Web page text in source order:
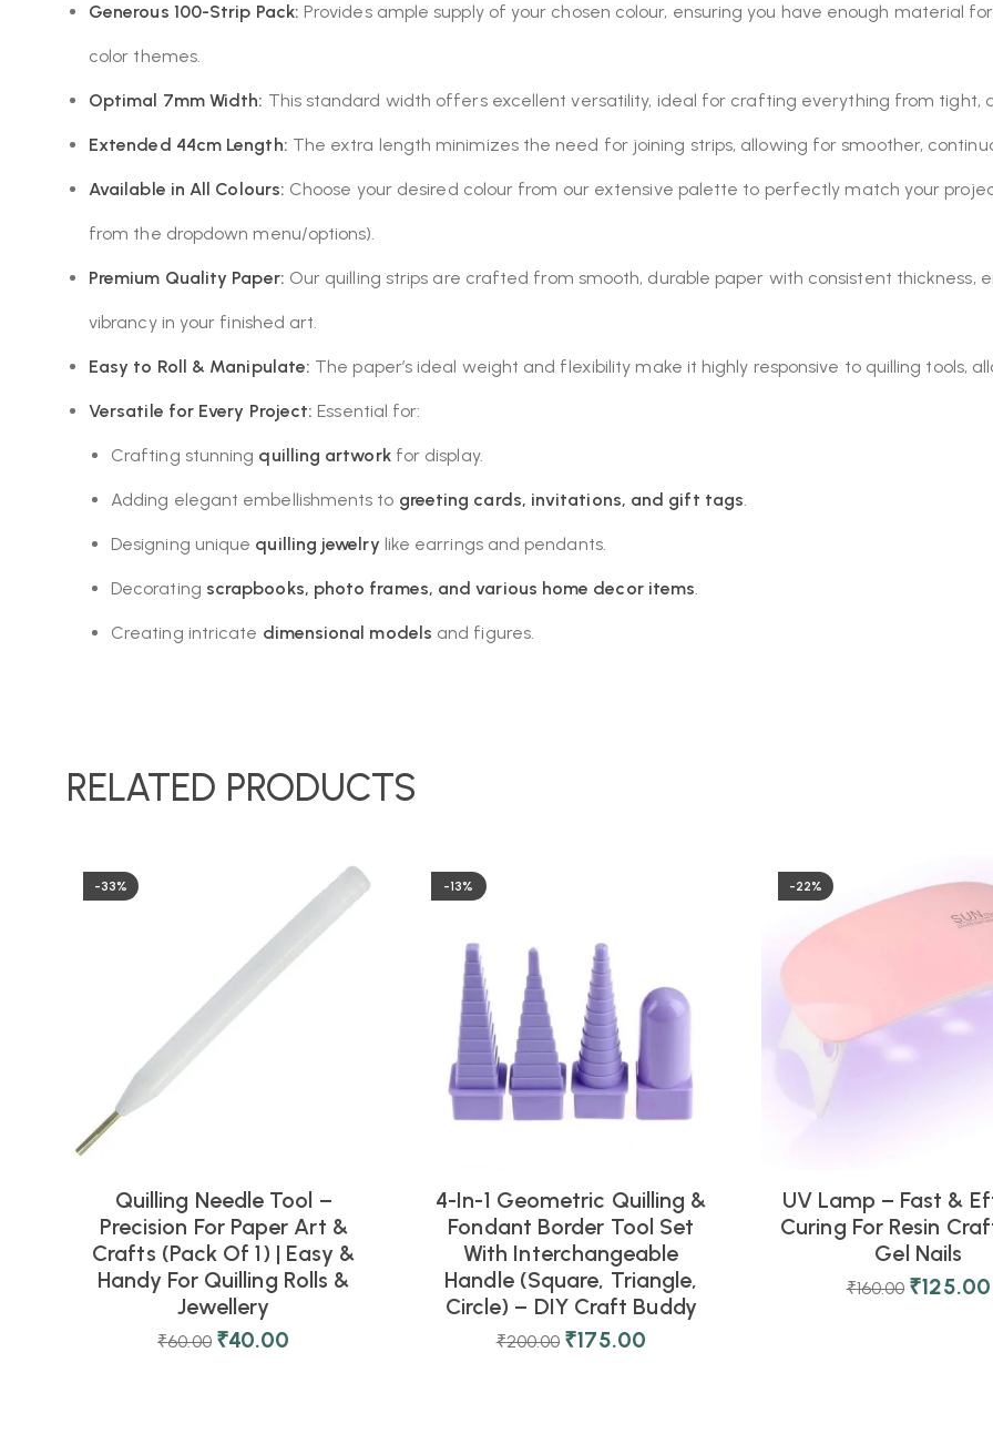
Generous 100-Strip Pack: Provides ample supply of your chosen colour, ensuring you have enough material
color themes.
Optimal 7mm Width: This standard width offers excellent versatility, ideal for crafting everything from tight,
Extended 44cm Length: The extra length minimizes the need for joining strips, allowing for smoother,
Available in All Colours: Choose your desired colour from our extensive palette to perfectly match your
from the dropdown menu/options).
Premium Quality Paper: Our quilling strips are crafted from smooth, durable paper with consistent thickness,
vibrancy in your finished art.
Easy to Roll & Manipulate: The paper’s ideal weight and flexibility make it highly responsive to quilling tools,
Versatile for Every Project: Essential for:
Crafting stunning quilling artworkfor display.
Adding elegant embellishments to greeting cards, invitations, and gift tags.
Designing unique quilling jewelry like earrings and pendants.
Decorating scrapbooks, photo frames, and various home decor items.
Creating intricate dimensional models and figures.
RELATED PRODUCTS
-33%
Quilling Needle Tool –
Precision For Paper Art &
Crafts (Pack Of 1) | Easy &
Handy For Quilling Rolls &
Jewellery
₹60.00 ₹40.00
-13%
4-In-1 Geometric Quilling &
Fondant Border Tool Set
With Interchangeable
Handle (Square, Triangle,
Circle) – DIY Craft Buddy
₹200.00 ₹175.00
-22%
UV Lamp – Fast &
Curing For Resin
Gel Nails
₹160.00 ₹125.00